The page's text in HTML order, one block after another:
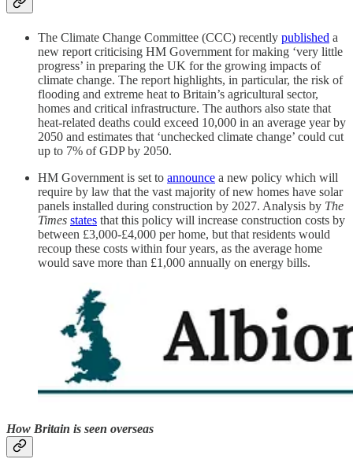
The Climate Change Committee (CCC) recently published a
new report criticising HM Government for making ‘very little
progress’ in preparing the UK for the growing impacts of
climate change. The report highlights, in particular, the risk of
flooding and extreme heat to Britain’s agricultural sector,
homes and critical infrastructure. The authors also state that
heat-related deaths could exceed 10,000 in an average year by
2050 and estimates that ‘unchecked climate change’ could cut
up to 7% of GDP by 2050.
HM Government is set to announce a new policy which will
require by law that the vast majority of new homes have solar
panels installed during construction by 2027. Analysis by The
Times states that this policy will increase construction costs by
between £3,000-£4,000 per home, but that residents would
recoup these costs within four years, as the average home
would save more than £1,000 annually on energy bills.
How Britain is seen overseas